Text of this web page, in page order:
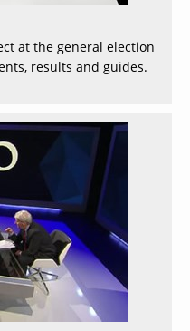
at the general election
results and guides.